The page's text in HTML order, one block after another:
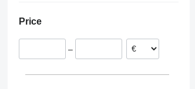
Austria
Poland
Price
–